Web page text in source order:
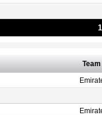
1
Team